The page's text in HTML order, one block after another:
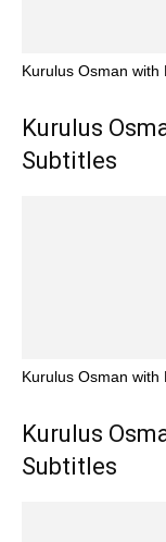
Kurulus Osman with
Kurulus
Subtitles
Kurulus Osman with
Kurulus
Subtitles